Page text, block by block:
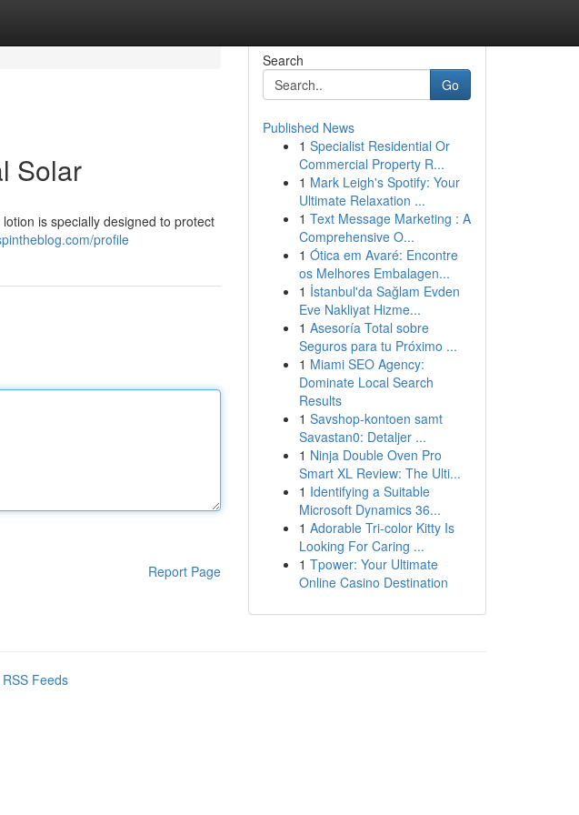
Solar
is specially designed to protect
profile
Report Page
Search
Go
Published News
1 Specialist Residential Or
Commercial Property R...
1 Mark Leigh's Spotify: Your
Ultimate Relaxation ...
1 Text Message Marketing : A
Comprehensive O...
1 Ótica em Avaré: Encontre
os Melhores Embalagen...
1 İstanbul'da Sağlam Evden
Eve Nakliyat Hizme...
1 Asesoría Total sobre
Seguros para tu Próximo ...
1 Miami SEO Agency:
Dominate Local Search
Results
1 Savshop-kontoen samt
Savastan0: Detaljer ...
1 Ninja Double Oven Pro
Smart XL Review: The Ulti...
1 Identifying a Suitable
Microsoft Dynamics 36...
1 Adorable Tri-color Kitty Is
Looking For Caring ...
1 Tpower: Your Ultimate
Online Casino Destination
Feeds